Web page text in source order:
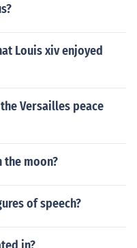
Louis xiv enjoyed
Versailles peace
the moon?
of speech?